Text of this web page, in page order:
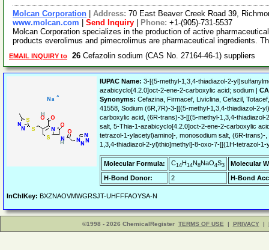
Molcan Corporation Address: 70 East Beaver Creek Road 39,
www.molcan.com
Send Inquiry Phone: +1-(905)-731-5537
Molcan Corporation specializes in the production of active
products everolimus and pimecrolimus are pharmaceutical ingredients.
EMAIL INQUIRY to 26 Cefazolin sodium (CAS No. 27164-46-1) suppliers
IUPAC Name: 3-[(5-methyl-1,3,4-thiadiazol-2-
azabicyclo[4.2.0]oct-2-ene-2-carboxylic acid; sodium |
Synonyms: Cefazina, Firmacef, Liviclina, Cefazil,
41558, Sodium (6R,7R)-3-[[(5-methyl-1,3,4-thiadiazol-2-
carboxylic acid, (6R-trans)-3-[[(5-methyl-1,3,4-
salt, 5-Thia-1-azabicyclo[4.2.0]oct-2-ene-2-carboxylic
tetrazol-1-ylacetyl)amino]-, monosodium salt, (6R-
1,3,4-thiadiazol-2-yl)thio]methyl]-8-oxo-7-[[(1H-tetrazol-
Molecular Formula: C14H14N8NaO4S3
Molecular
H-Bond Donor:
2 H-Bond
InChIKey: BXZNAOVMWGRSJT-UHFFFAOYSA-N
©1998 - 2026 ChemicalRegister TERMS OF USE | PRIVACY |